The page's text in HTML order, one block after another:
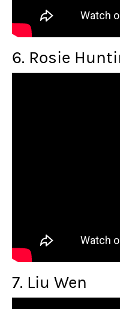
6. Rosie
7. Liu Wen